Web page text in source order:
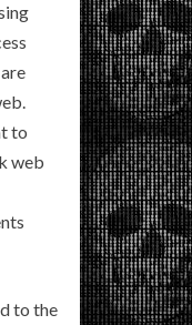
to
web
to the